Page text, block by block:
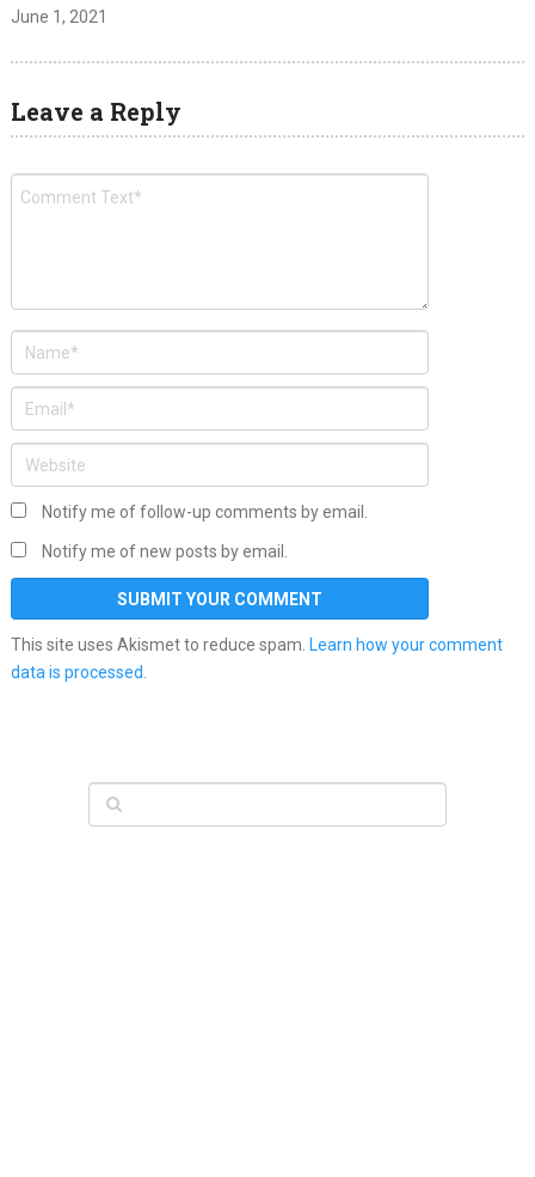
June 1, 2021
Leave a Reply
Notify me of follow-up comments by email.
Notify me of new posts by email.
This site uses Akismet to reduce spam. Learn how your comment
data is processed.